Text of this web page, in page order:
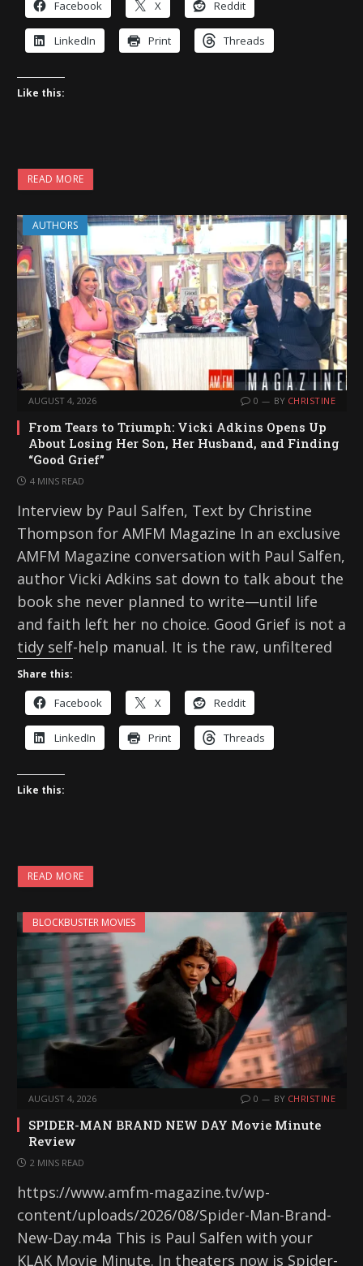
Facebook X Reddit
LinkedIn Print Threads
Like this:
READ MORE
AUTHORS
AUGUST 4, 2026 0 BY CHRISTINE
From Tears to Triumph: Vicki Adkins Opens Up
About Losing Her Son, Her Husband, and Finding
“Good Grief”
4 MINS READ
Interview by Paul Salfen, Text by Christine
Thompson for AMFM Magazine In an exclusive
AMFM Magazine conversation with Paul Salfen,
author Vicki Adkins sat down to talk about the
book she never planned to write—until life
and faith left her no choice. Good Grief is not a
tidy self-help manual. It is the raw, unfiltered
Share this:
Facebook X Reddit
LinkedIn Print Threads
Like this:
READ MORE
BLOCKBUSTER MOVIES
AUGUST 4, 2026 0 BY CHRISTINE
SPIDER-MAN BRAND NEW DAY Movie Minute
Review
2 MINS READ
https://www.amfm-magazine.tv/wp-
content/uploads/2026/08/Spider-Man-Brand-
New-Day.m4a This is Paul Salfen with your
KLAK Movie Minute. In theaters now is Spider-